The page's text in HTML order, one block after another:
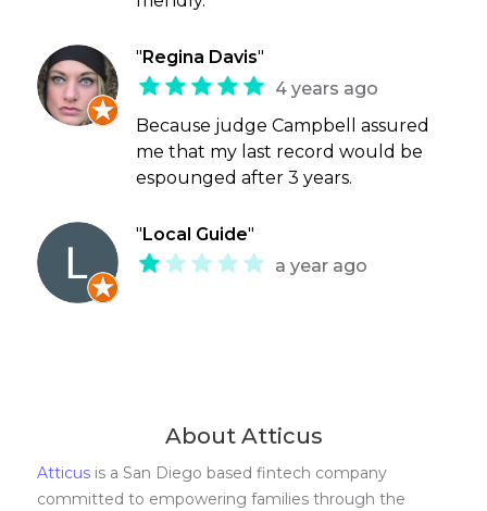
" Regina Davis"
4 years ago
Because judge Campbell assured
me that my last record would be
espounged after 3 years.
" Local Guide"
a year ago
About Atticus
Atticus is a San Diego based fintech company
committed to empowering families through the